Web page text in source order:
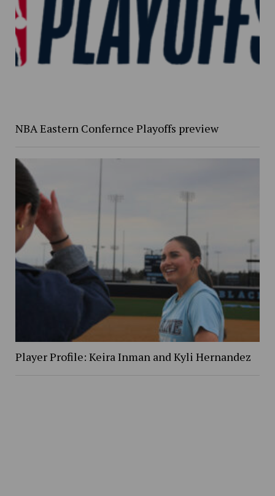
NBA Eastern Confernce Playoffs preview
Player Profile: Keira Inman and Kyli Hernandez